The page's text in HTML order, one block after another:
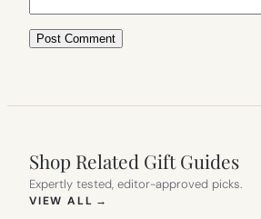
Shop Related Gift Guides
Expertly tested, editor-approved picks.
VIEW ALL →